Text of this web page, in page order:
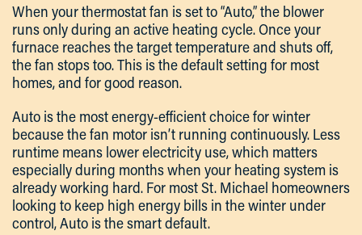
When your thermostat fan is set to “Auto,” the blower
runs only during an active heating cycle. Once your
furnace reaches the target temperature and shuts off,
the fan stops too. This is the default setting for most
homes, and for good reason.
Auto is the most energy-efficient choice for winter
because the fan motor isn’t running continuously. Less
runtime means lower electricity use, which matters
especially during months when your heating system is
already working hard. For most St. Michael homeowners
looking to keep high energy bills in the winter under
control, Auto is the smart default.